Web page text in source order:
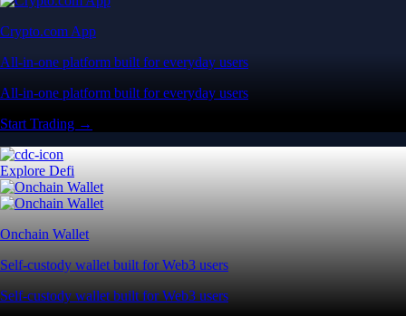
Crypto.com App
All-in-one platform built for everyday users
All-in-one platform built for everyday users
Start Trading →
Explore Defi
Onchain Wallet
Self-custody wallet built for Web3 users
Self-custody wallet built for Web3 users